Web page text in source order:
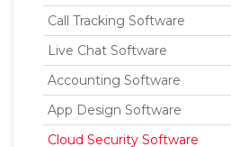
Call Tracking Software
Live Chat Software
Accounting Software
App Design Software
Cloud Security Software